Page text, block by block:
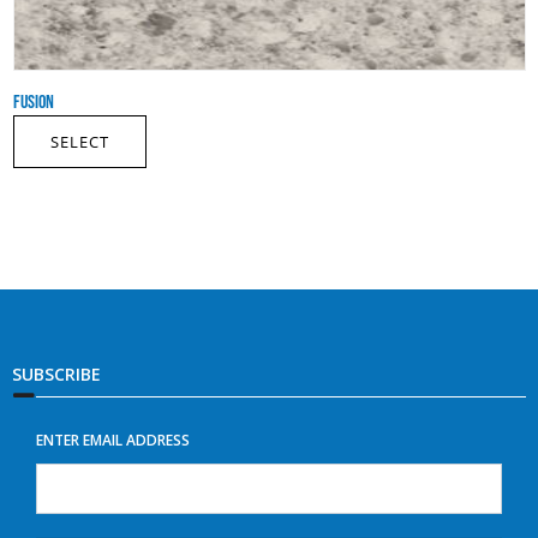
FUSION
SELECT
SUBSCRIBE
ENTER EMAIL ADDRESS